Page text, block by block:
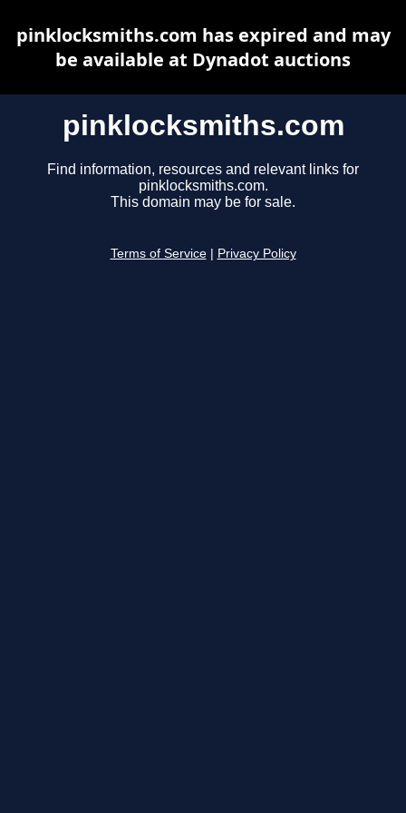
pinklocksmiths.com
Find information, resources and relevant links for
pinklocksmiths.com.
This domain may be for sale.
Terms of Service Privacy Policy
pinklocksmiths.com has expired and may
be available at Dynadot auctions